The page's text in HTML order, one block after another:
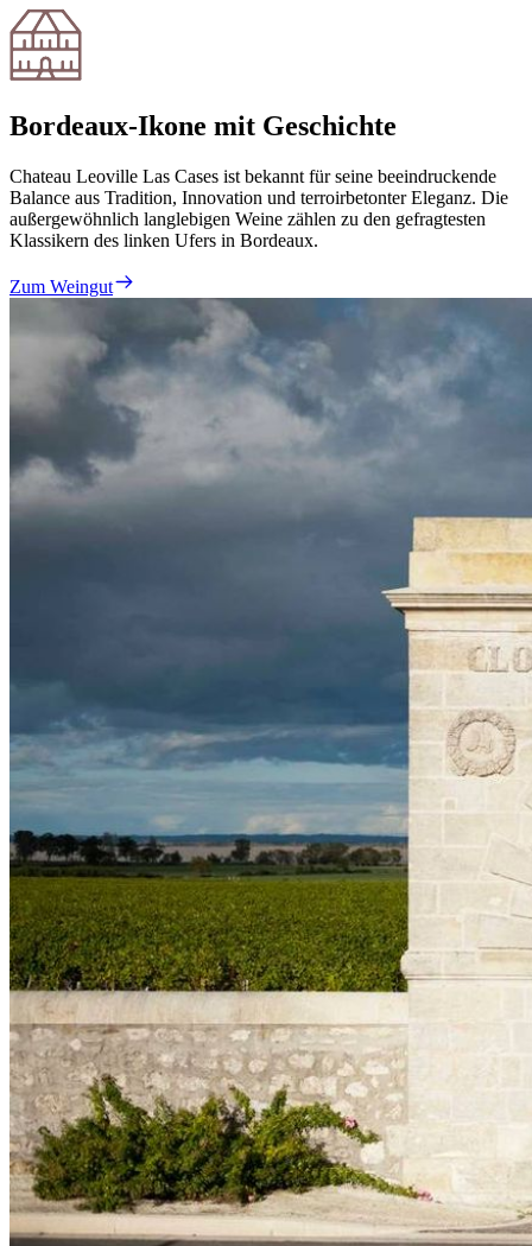
Bordeaux-Ikone mit Geschichte
Chateau Leoville Las Cases ist bekannt für seine beeindruckende
Balance aus Tradition, Innovation und terroirbetonter Eleganz. Die
außergewöhnlich langlebigen Weine zählen zu den gefragtesten
Klassikern des linken Ufers in Bordeaux.
Zum Weingut